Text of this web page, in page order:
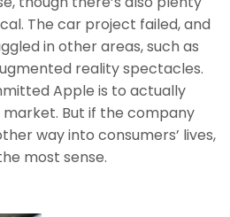
The car project failed, and
in other areas, such as
reality spectacles.
Apple is to actually
But if the company
way into consumers’ lives,
most sense.